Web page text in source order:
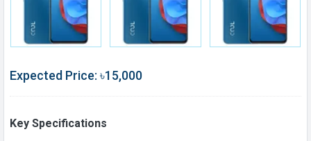
Expected Price: ৳15,000
Key Specifications